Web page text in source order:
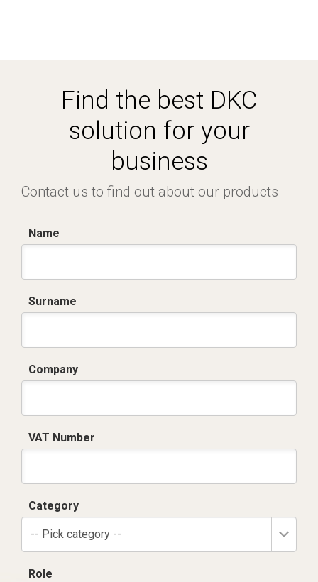
Find the best DKC
solution for your
business
Contact us to find out about our products
Name
Surname
Company
VAT Number
Category
-- Pick category --
Role